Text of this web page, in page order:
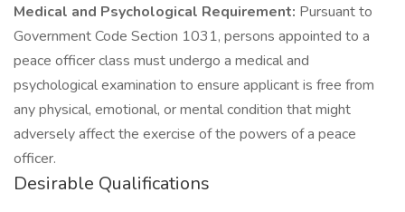
Medical and Psychological Requirement: Pursuant to
Government Code Section 1031, persons appointed to a
peace officer class must undergo a medical and
psychological examination to ensure applicant is free from
any physical, emotional, or mental condition that might
adversely affect the exercise of the powers of a peace
officer.
Desirable Qualifications